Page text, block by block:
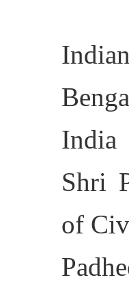
India
Shri
of